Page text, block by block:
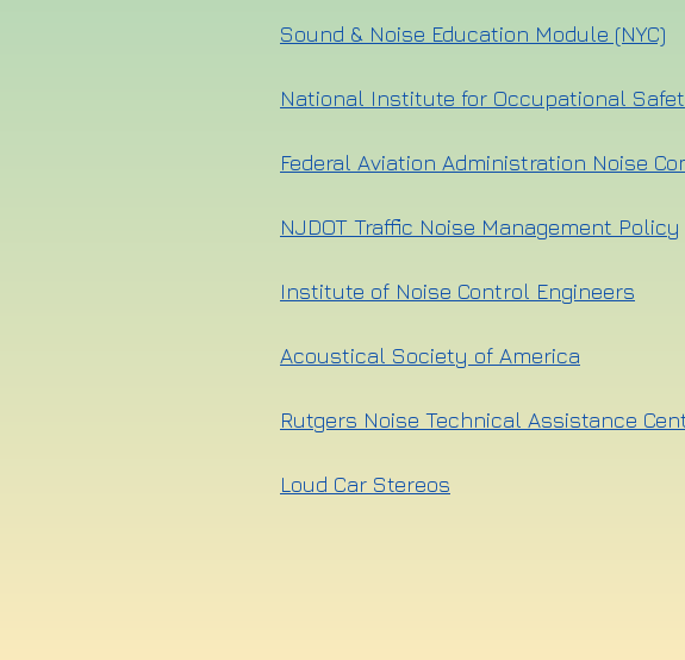
Sound & Noise Education Module (NYC)
National Institute for Occupational
Federal Aviation Administration Noise
NJDOT Traffic Noise Management Policy
Institute of Noise Control Engineers
Acoustical Society of America
Rutgers Noise Technical Assistance
Loud Car Stereos